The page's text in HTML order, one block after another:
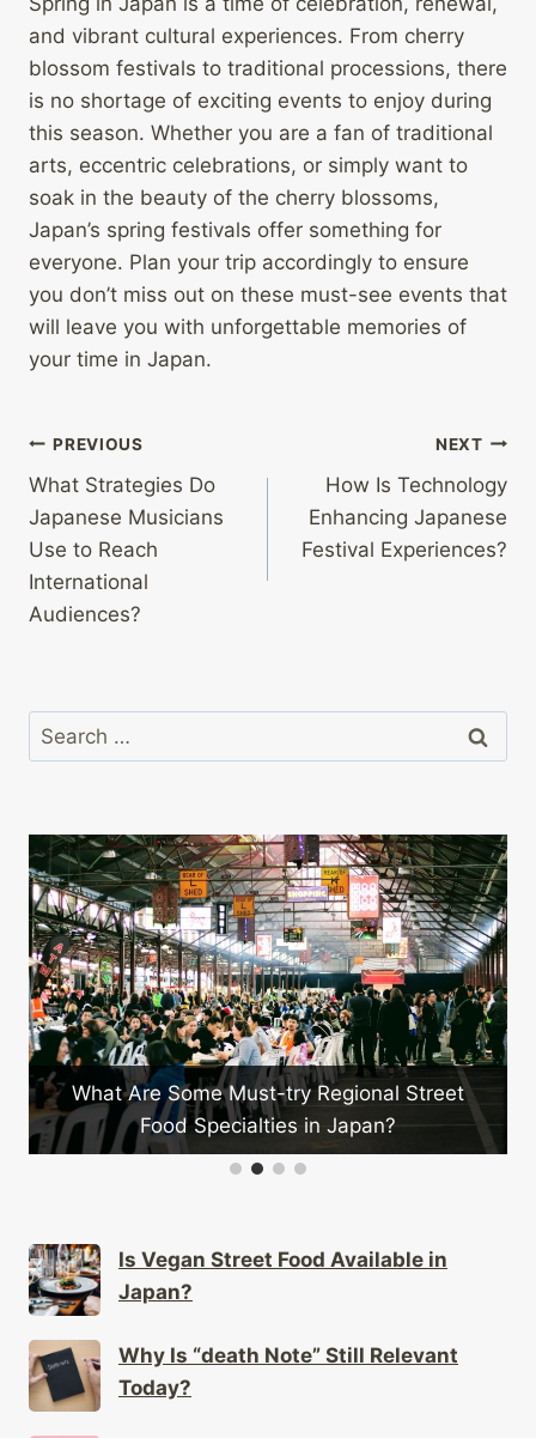
and vibrant cultural experiences. From cherry
blossom festivals to traditional processions, there
is no shortage of exciting events to enjoy during
this season. Whether you are a fan of traditional
arts, eccentric celebrations, or simply want to
soak in the beauty of the cherry blossoms,
Japan’s spring festivals offer something for
everyone. Plan your trip accordingly to ensure
you don’t miss out on these must-see events that
will leave you with unforgettable memories of
your time in Japan.
Post
navigation
PREVIOUS
What Strategies Do
Japanese Musicians
Use to Reach
International
Audiences?
NEXT
How Is Technology
Enhancing Japanese
Festival Experiences?
Search
for:
What Are Some Must-try Regional Street
Food Specialties in Japan?
Is Vegan Street Food Available in
Japan?
Why Is “death Note” Still Relevant
Today?